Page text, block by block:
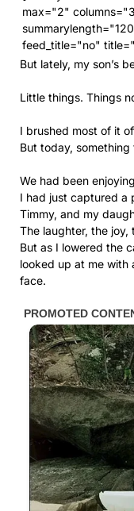
max="2"
feed_title="no"
But lately, my son’s
Little things. Things
I brushed most of it
But today,
We had been
I had just captured a
Timmy, and my
The laughter, the
But as I lowered the
looked up at me with
face.